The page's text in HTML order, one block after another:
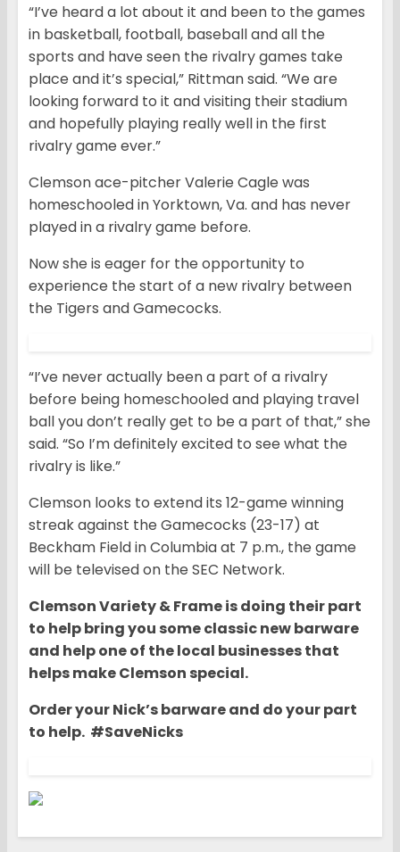
“I’ve heard a lot about it and been to the games
in basketball, football, baseball and all the
sports and have seen the rivalry games take
place and it’s special,” Rittman said. “We are
looking forward to it and visiting their stadium
and hopefully playing really well in the first
rivalry game ever.”
Clemson ace-pitcher Valerie Cagle was
homeschooled in Yorktown, Va. and has never
played in a rivalry game before.
Now she is eager for the opportunity to
experience the start of a new rivalry between
the Tigers and Gamecocks.
“I’ve never actually been a part of a rivalry
before being homeschooled and playing travel
ball you don’t really get to be a part of that,” she
said. “So I’m definitely excited to see what the
rivalry is like.”
Clemson looks to extend its 12-game winning
streak against the Gamecocks (23-17) at
Beckham Field in Columbia at 7 p.m., the game
will be televised on the SEC Network.
Clemson Variety & Frame is doing their part
to help bring you some classic new barware
and help one of the local businesses that
helps make Clemson special.
Order your Nick’s barware and do your part
to help. #SaveNicks